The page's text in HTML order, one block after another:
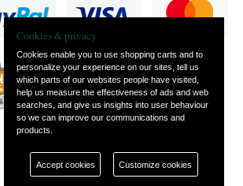
— part of Vintage
and Classic Spares
Cookies & privacy
Cookies enable you to use shopping carts and to
personalize your experience on our sites, tell us
which parts of our websites people have visited,
help us measure the effectiveness of ads and web
searches, and give us insights into user behaviour
so we can improve our communications and
products.
Accept cookies Customize cookies